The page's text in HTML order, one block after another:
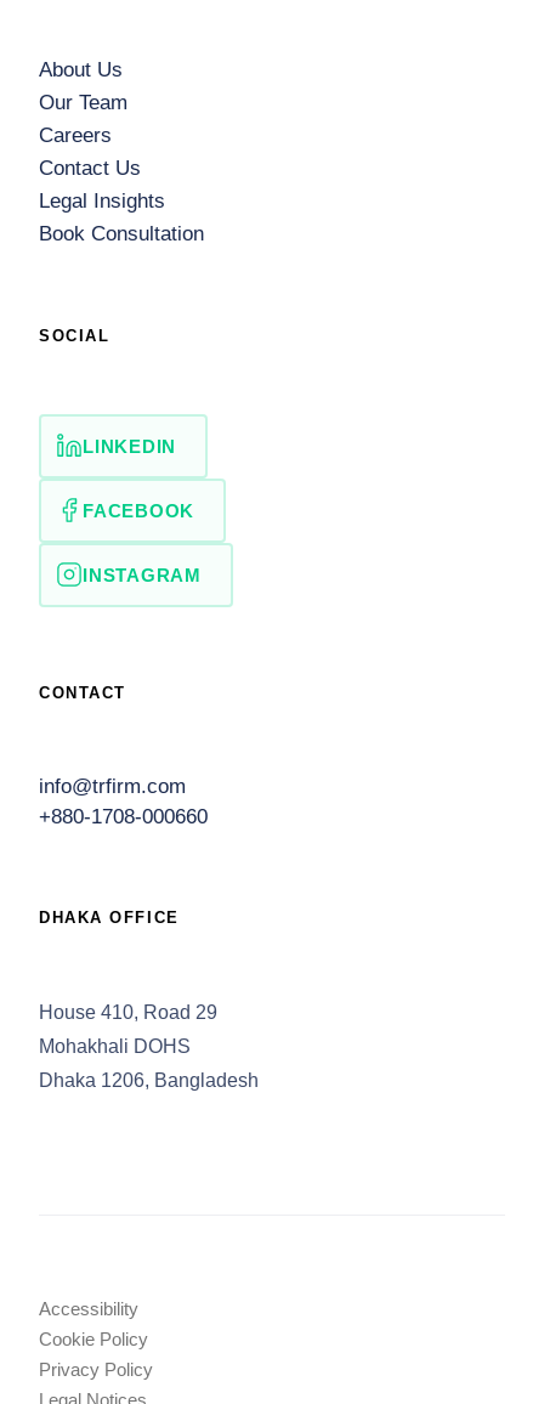
About Us
Our Team
Careers
Contact Us
Legal Insights
Book Consultation
SOCIAL
LINKEDIN
FACEBOOK
INSTAGRAM
CONTACT
info@trfirm.com
+880-1708-000660
DHAKA OFFICE
House 410, Road 29
Mohakhali DOHS
Dhaka 1206, Bangladesh
Accessibility
Cookie Policy
Privacy Policy
Legal Notices